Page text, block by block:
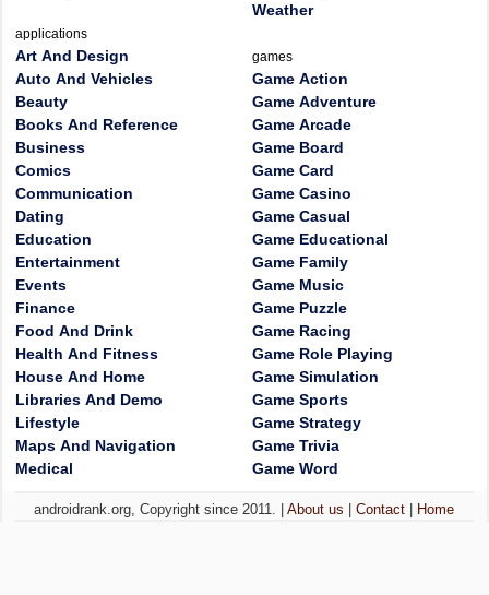
applications
Art And Design
Auto And Vehicles
Beauty
Books And Reference
Business
Comics
Communication
Dating
Education
Entertainment
Events
Finance
Food And Drink
Health And Fitness
House And Home
Libraries And Demo
Lifestyle
Maps And Navigation
Medical
Weather
games
Game Action
Game Adventure
Game Arcade
Game Board
Game Card
Game Casino
Game Casual
Game Educational
Game Family
Game Music
Game Puzzle
Game Racing
Game Role Playing
Game Simulation
Game Sports
Game Strategy
Game Trivia
Game Word
androidrank.org, Copyright since 2011. |About us |Contact Home